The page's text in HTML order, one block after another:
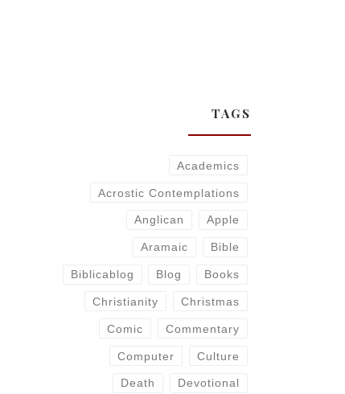
TAGS
Academics
Acrostic Contemplations
Anglican Apple
Aramaic Bible
Biblicablog Blog Books
Christianity Christmas
Comic Commentary
Computer Culture
Death Devotional